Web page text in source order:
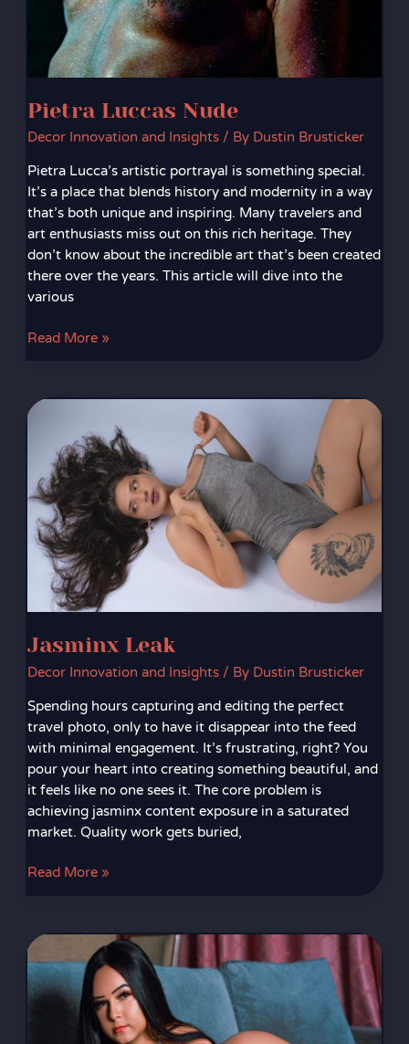
Pietra Luccas Nude
Decor Innovation and Insights/ By Dustin Brusticker
Pietra Lucca’s artistic portrayal is something special.
It’s a place that blends history and modernity in a way
that’s both unique and inspiring. Many travelers and
art enthusiasts miss out on this rich heritage. They
don’t know about the incredible art that’s been created
there over the years. This article will dive into the
various
Read More »
Jasminx Leak
Decor Innovation and Insights/ By Dustin Brusticker
Spending hours capturing and editing the perfect
travel photo, only to have it disappear into the feed
with minimal engagement. It’s frustrating, right? You
pour your heart into creating something beautiful, and
it feels like no one sees it. The core problem is
achieving jasminx content exposure in a saturated
market. Quality work gets buried,
Jasminx
Read More »
Emalialorena
Xxx